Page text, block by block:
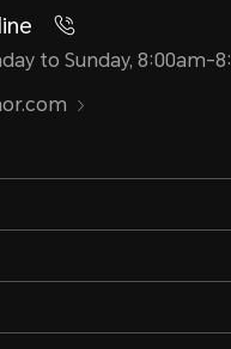
to Sunday, 8:00am-